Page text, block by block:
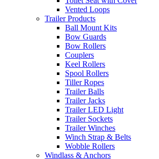
Vented Loops
Trailer Products
Ball Mount Kits
Bow Guards
Bow Rollers
Couplers
Keel Rollers
Spool Rollers
Tiller Ropes
Trailer Balls
Trailer Jacks
Trailer LED Light
Trailer Sockets
Trailer Winches
Winch Strap & Belts
Wobble Rollers
Windlass & Anchors